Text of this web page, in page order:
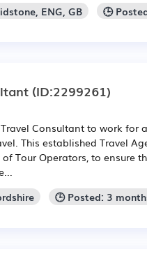
ENG, GB 🕒
(ID:2299261)
Consultant to work for
This established Travel
Tour Operators, to ensure
🕒 Posted: 3